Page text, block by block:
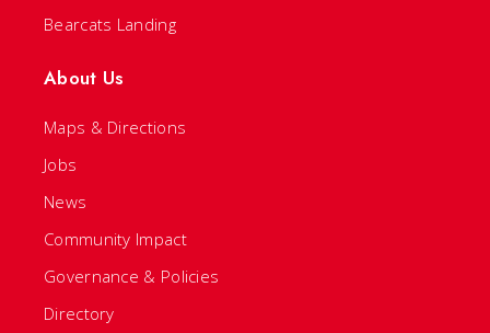
Bearcats Landing
About Us
Maps & Directions
Jobs
News
Community Impact
Governance & Policies
Directory